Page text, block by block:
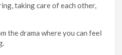
taking care of each other,
the drama where you can feel